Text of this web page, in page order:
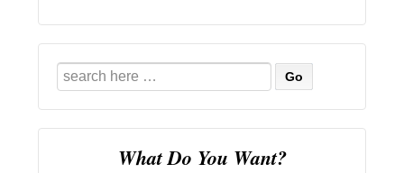
Search
for:
What Do You Want?